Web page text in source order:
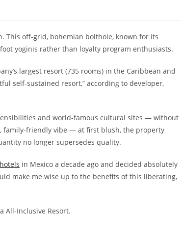
This off-grid, bohemian bolthole, known for its
yoginis rather than loyalty program enthusiasts.
largest resort (735 rooms) in the Caribbean and
self-sustained resort,” according to developer,
and world-famous cultural sites — without
family-friendly vibe — at first blush, the property
no longer supersedes quality.
in Mexico a decade ago and decided absolutely
make me wise up to the benefits of this liberating,
All-Inclusive Resort.